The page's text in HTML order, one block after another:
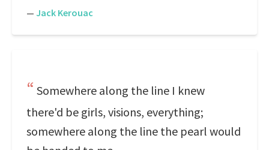
— Jack Kerouac
Somewhere along the line I knew
there'd be girls, visions, everything;
somewhere along the line the pearl would